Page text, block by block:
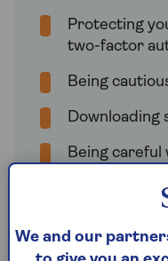
Protecting
two-factor
Being
Downloading
Being careful
Staying
Not ignoring
We and our